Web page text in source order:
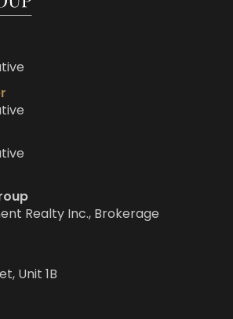
Realty Inc., Brokerage
Unit 1B